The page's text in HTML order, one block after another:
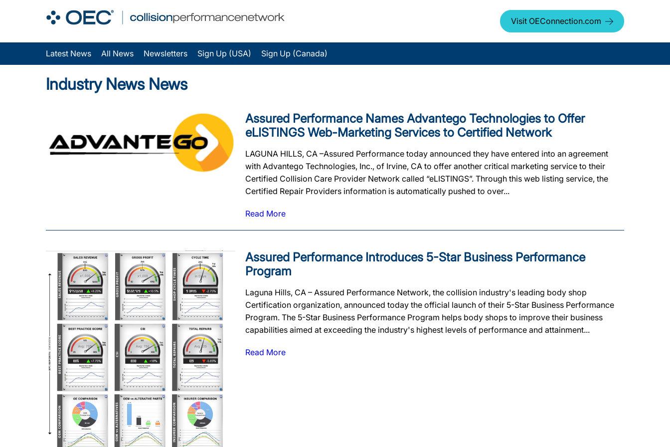
Visit OEConnection.com
Latest News All News Newsletters Sign Up (USA) Sign Up (Canada)
Industry News News
Assured Performance Names Advantego Technologies to Offer
eLISTINGS Web-Marketing Services to Certified Network
LAGUNA HILLS, CA –Assured Performance today announced they have entered into an agreement
with Advantego Technologies, Inc., of Irvine, CA to offer another critical marketing service to their
Certified Collision Care Provider Network called “eLISTINGS”. Through this web listing service, the
Certified Repair Providers information is automatically pushed to over...
Read More
Assured Performance Introduces 5-Star Business Performance
Program
Laguna Hills, CA – Assured Performance Network, the collision industry's leading body shop
Certification organization, announced today the official launch of their 5-Star Business Performance
Program. The 5-Star Business Performance Program helps body shops to improve their business
capabilities aimed at exceeding the industry's highest levels of performance and attainment...
Read More